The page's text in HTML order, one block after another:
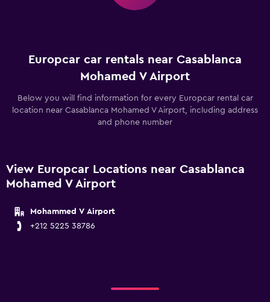
Europcar car rentals near Casablanca
Mohamed V Airport
Below you will find information for every Europcar rental car
location near Casablanca Mohamed V Airport, including address
and phone number
View Europcar Locations near Casablanca
Mohamed V Airport
Mohammed V Airport
+212 5225 38786